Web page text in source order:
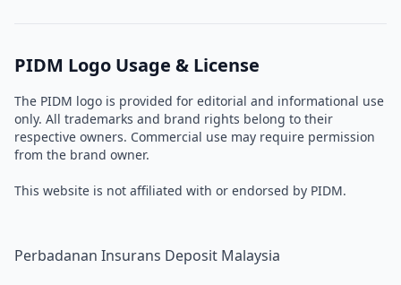
PIDM Logo Usage & License
The PIDM logo is provided for editorial and informational use
only. All trademarks and brand rights belong to their
respective owners. Commercial use may require permission
from the brand owner.
This website is not affiliated with or endorsed by PIDM.
Perbadanan Insurans Deposit Malaysia